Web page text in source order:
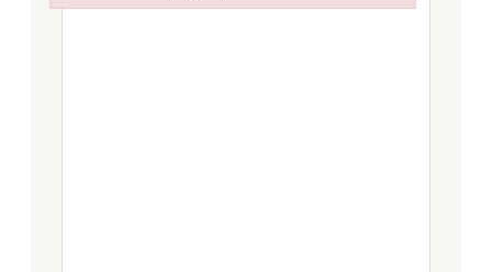
Failed to initialize plugin: wplink